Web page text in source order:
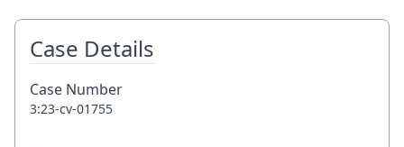
Case Details
Case Number
3:23-cv-01755